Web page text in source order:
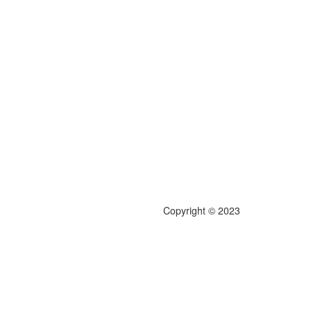
Copyright © 2023